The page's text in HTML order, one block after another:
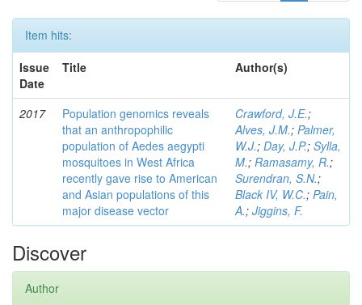
Item hits:
Issue
Date
Title Author(s)
2017
Population genomics reveals
that an anthropophilic
population of Aedes aegypti
mosquitoes in West Africa
recently gave rise to American
and Asian populations of this
major disease vector
Crawford, J.E.;
Alves, J.M.; Palmer,
W.J.; Day, J.P.; Sylla,
M.; Ramasamy, R.;
Surendran, S.N.;
Black IV, W.C.; Pain,
A.; Jiggins, F.
Discover
Author